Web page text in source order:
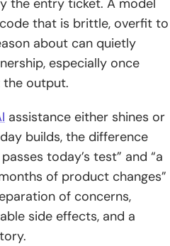
a centered login form with
friendly layout and
when aesthetics and
correctness
with large contexts:
navigation
line-by-line explanation and
the entry ticket. A model
that is brittle, overfit to
about can quietly
especially once
the output.
assistance either shines or
builds, the difference
today’s test” and “a
of product changes”
of concerns,
side effects, and a